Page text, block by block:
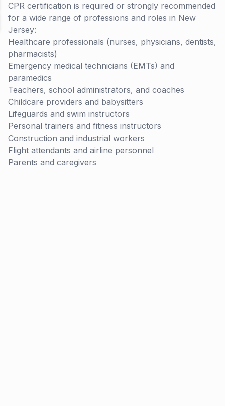
CPR certification is required or strongly recommended
for a wide range of professions and roles in New
Jersey:
Healthcare professionals (nurses, physicians, dentists,
pharmacists)
Emergency medical technicians (EMTs) and
paramedics
Teachers, school administrators, and coaches
Childcare providers and babysitters
Lifeguards and swim instructors
Personal trainers and fitness instructors
Construction and industrial workers
Flight attendants and airline personnel
Parents and caregivers